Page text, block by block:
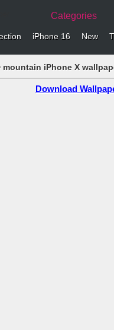
Categories
iPhone 16 New
mountain iPhone X
Download